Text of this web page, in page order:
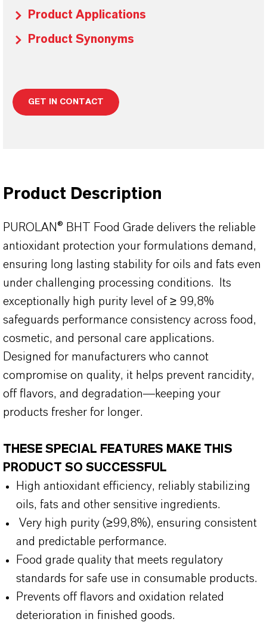
Product Applications
Product Synonyms
GET IN CONTACT
Product Description
PUROLAN® BHT Food Grade delivers the reliable
antioxidant protection your formulations demand,
ensuring long lasting stability for oils and fats even
under challenging processing conditions. Its
exceptionally high purity level of ≥ 99,8%
safeguards performance consistency across food,
cosmetic, and personal care applications.
Designed for manufacturers who cannot
compromise on quality, it helps prevent rancidity,
off flavors, and degradation—keeping your
products fresher for longer.
THESE SPECIAL FEATURES MAKE THIS
PRODUCT SO SUCCESSFUL
High antioxidant efficiency, reliably stabilizing
oils, fats and other sensitive ingredients.
Very high purity (≥99,8%), ensuring consistent
and predictable performance.
Food grade quality that meets regulatory
standards for safe use in consumable products.
Prevents off flavors and oxidation related
deterioration in finished goods.